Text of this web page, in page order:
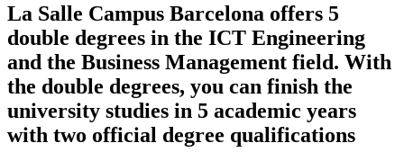
La Salle Campus Barcelona offers 5
double degrees in the ICT Engineering
and the Business Management field. With
the double degrees, you can finish the
university studies in 5 academic years
with two official degree qualifications